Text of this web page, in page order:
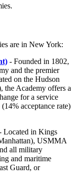
are in New York:
- Founded in 1802,
and the premier
on the Hudson
the Academy offers a
for a service
acceptance rate)
Located in Kings
USMMA
all military
and maritime
Guard, or